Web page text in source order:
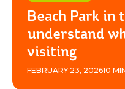
Beach Park in
understand
visiting
FEBRUARY 23, 202610